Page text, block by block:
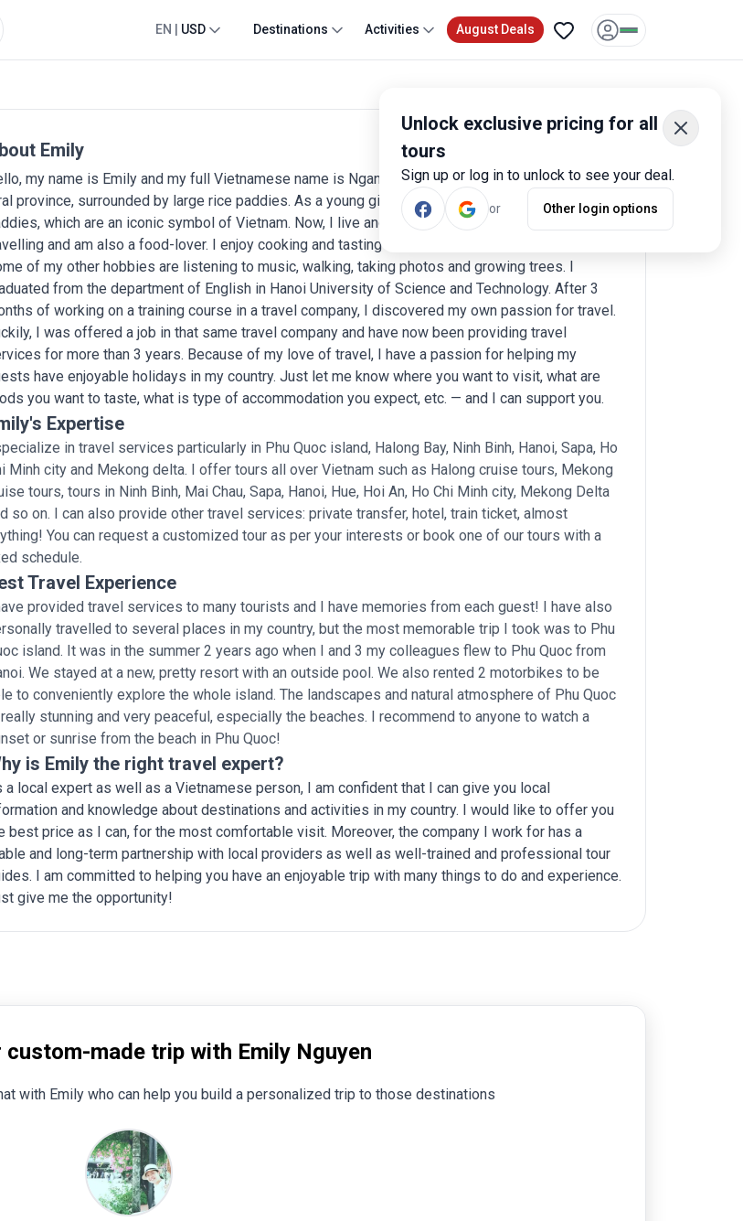
Unlock exclusive pricing for all
tours
Sign up or log in to unlock to see your deal.
or Other login options
EN USD Destinations Activities August Deals
Emily
my name is Emily and my full Vietnamese name is Ngan Nguyen. I was born and grew up in a
province, surrounded by large rice paddies. As a young girl, I used to fly kites through these
which are an iconic symbol of Vietnam. Now, I live and work in Hanoi city, the capital. I like
and am also a food-lover. I enjoy cooking and tasting new foods in each place I visit.
of my other hobbies are listening to music, walking, taking photos and growing trees. I
from the department of English in Hanoi University of Science and Technology. After 3
of working on a training course in a travel company, I discovered my own passion for travel.
I was offered a job in that same travel company and have now been providing travel
for more than 3 years. Because of my love of travel, I have a passion for helping my
have enjoyable holidays in my country. Just let me know where you want to visit, what are
you want to taste, what is type of accommodation you expect, etc. — and I can support you.
Expertise
in travel services particularly in Phu Quoc island, Halong Bay, Ninh Binh, Hanoi, Sapa, Ho
Minh city and Mekong delta. I offer tours all over Vietnam such as Halong cruise tours, Mekong
tours, tours in Ninh Binh, Mai Chau, Sapa, Hanoi, Hue, Hoi An, Ho Chi Minh city, Mekong Delta
so on. I can also provide other travel services: private transfer, hotel, train ticket, almost
You can request a customized tour as per your interests or book one of our tours with a
schedule.
Travel Experience
provided travel services to many tourists and I have memories from each guest! I have also
travelled to several places in my country, but the most memorable trip I took was to Phu
island. It was in the summer 2 years ago when I and 3 my colleagues flew to Phu Quoc from
We stayed at a new, pretty resort with an outside pool. We also rented 2 motorbikes to be
to conveniently explore the whole island. The landscapes and natural atmosphere of Phu Quoc
stunning and very peaceful, especially the beaches. I recommend to anyone to watch a
or sunrise from the beach in Phu Quoc!
is Emily the right travel expert?
a local expert as well as a Vietnamese person, I am confident that I can give you local
and knowledge about destinations and activities in my country. I would like to offer you
best price as I can, for the most comfortable visit. Moreover, the company I work for has a
and long-term partnership with local providers as well as well-trained and professional tour
I am committed to helping you have an enjoyable trip with many things to do and experience.
give me the opportunity!
custom-made trip with Emily Nguyen
with Emily who can help you build a personalized trip to those destinations